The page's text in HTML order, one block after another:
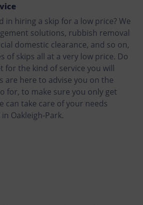
in hiring a skip for a low price? We
solutions, rubbish removal
domestic clearance, and so on,
of skips all at a very low price. Do
for the kind of service you will
are here to advise you on the
for, to make sure you only get
can take care of your needs
Oakleigh-Park.